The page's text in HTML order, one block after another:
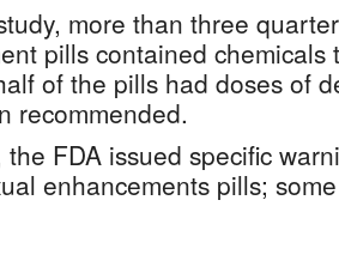
more than three
pills contained
of the pills had doses of
recommended.
the FDA issued specific
enhancements pills;